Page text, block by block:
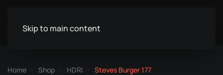
Skip to main content
Home Shop HDRI Steves Burger 177